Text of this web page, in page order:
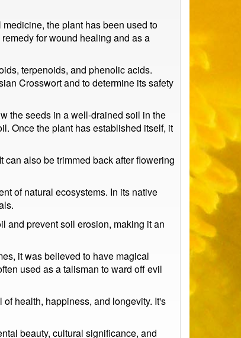
the plant has been used to
for wound healing and as a
terpenoids, and phenolic acids.
Crosswort and to determine its safety
the seeds in a well-drained soil in the
Once the plant has established itself, it
also be trimmed back after flowering
of natural ecosystems. In its native
and prevent soil erosion, making it an
it was believed to have magical
used as a talisman to ward off evil
health, happiness, and longevity. It's
beauty, cultural significance, and